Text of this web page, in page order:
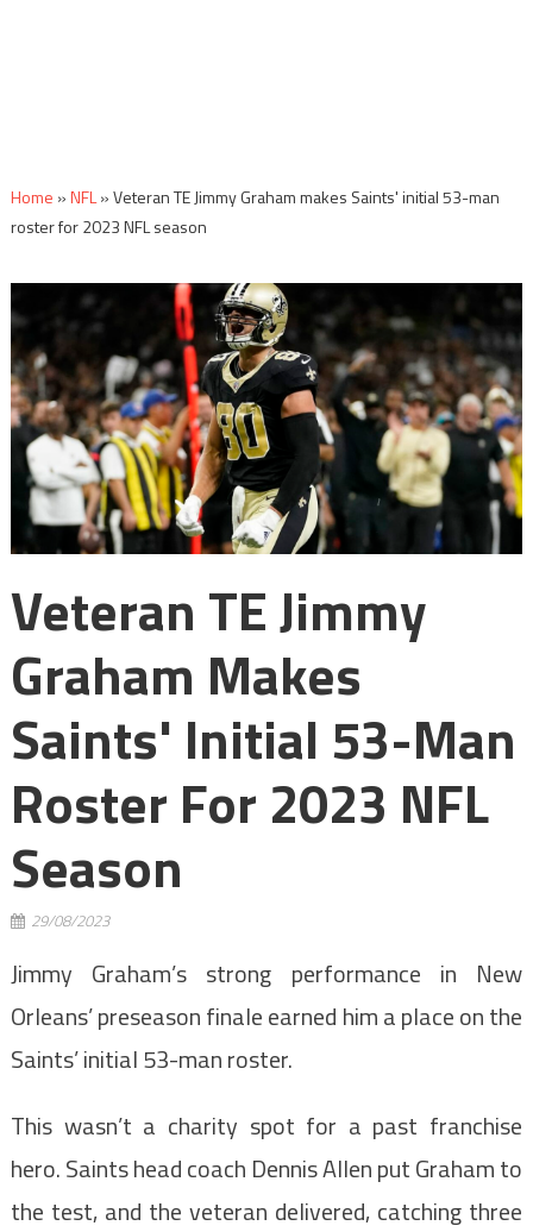
Home »NFL»Veteran TE Jimmy Graham makes Saints' initial 53-man
roster for 2023 NFL season
Veteran TE Jimmy
Graham Makes
Saints' Initial 53-Man
Roster For 2023 NFL
Season
29/08/2023
Jimmy Graham’s strong performance in New
Orleans’ preseason finale earned him a place on the
Saints’ initial 53-man roster.
This wasn’t a charity spot for a past franchise
hero. Saints head coach Dennis Allen put Graham to
the test, and the veteran delivered, catching three